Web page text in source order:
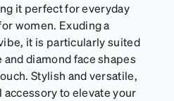
it perfect for everyday
women. Exuding a
it is particularly suited
diamond face shapes
Stylish and versatile,
to elevate your